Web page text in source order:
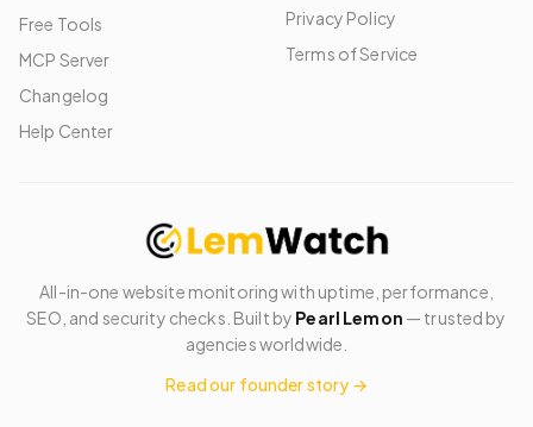
Free Tools
MCP Server
Changelog
Help Center
Privacy Policy
Terms of Service
All-in-one website monitoring with uptime, performance,
SEO, and security checks. Built by Pearl Lemon — trusted by
agencies worldwide.
Read our founder story →